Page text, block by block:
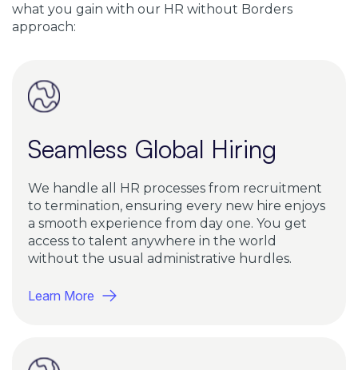
what you gain with our HR without Borders
approach:
Seamless Global Hiring
We handle all HR processes from recruitment
to termination, ensuring every new hire enjoys
a smooth experience from day one. You get
access to talent anywhere in the world
without the usual administrative hurdles.
Learn More